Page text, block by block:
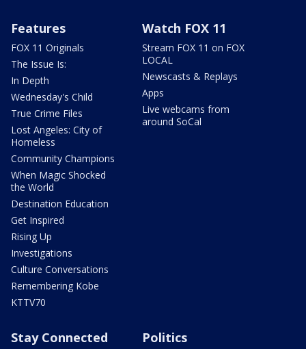
Features
FOX 11 Originals
The Issue Is:
In Depth
Wednesday's Child
True Crime Files
Lost Angeles: City of
Homeless
Community Champions
When Magic Shocked
the World
Destination Education
Get Inspired
Rising Up
Investigations
Culture Conversations
Remembering Kobe
KTTV70
Watch FOX 11
Stream FOX 11 on FOX
LOCAL
Newscasts & Replays
Apps
Live webcams from
around SoCal
Stay Connected Politics